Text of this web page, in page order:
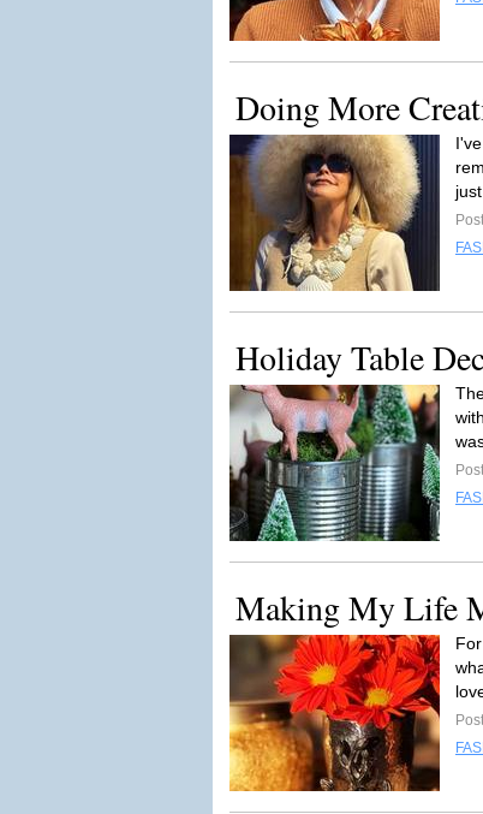
Doing More
Holiday Table
Making My Life